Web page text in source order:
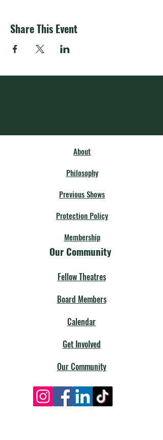
Share This Event
About
Philosophy
Previous Shows
Protection Policy
Membership
Our Community
Fellow Theatres
Board Members
Calendar
Get Involved
Our Community